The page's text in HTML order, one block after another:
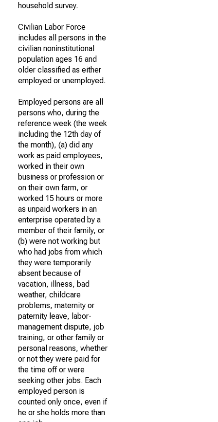
household survey.
Civilian Labor Force
includes all persons in the
civilian noninstitutional
population ages 16 and
older classified as either
employed or unemployed.
Employed persons are all
persons who, during the
reference week (the week
including the 12th day of
the month), (a) did any
work as paid employees,
worked in their own
business or profession or
on their own farm, or
worked 15 hours or more
as unpaid workers in an
enterprise operated by a
member of their family, or
(b) were not working but
who had jobs from which
they were temporarily
absent because of
vacation, illness, bad
weather, childcare
problems, maternity or
paternity leave, labor-
management dispute, job
training, or other family or
personal reasons, whether
or not they were paid for
the time off or were
seeking other jobs. Each
employed person is
counted only once, even if
he or she holds more than